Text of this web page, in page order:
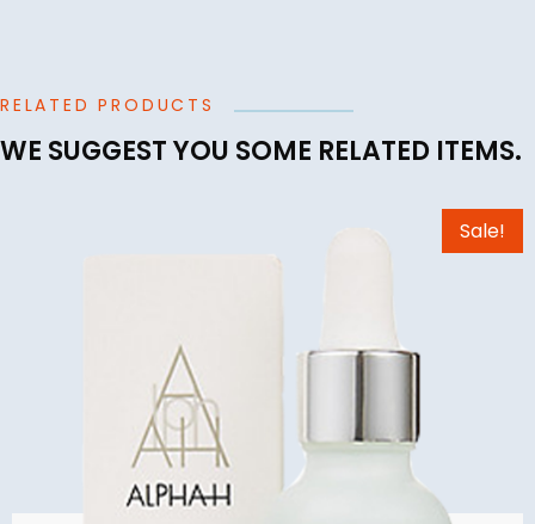
RELATED PRODUCTS
WE SUGGEST YOU SOME RELATED ITEMS.
Sale!